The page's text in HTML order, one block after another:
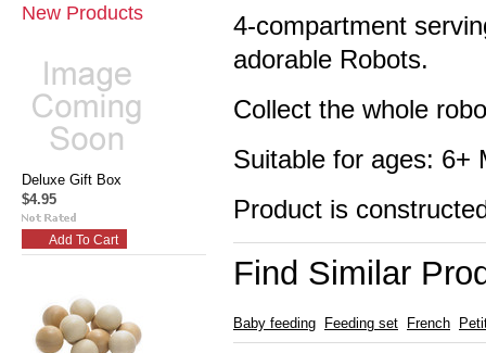
New Products
Deluxe Gift Box
$4.95
Add To Cart
4-compartment
adorable Robots.
Collect the whole
Suitable for ages: 6+
Product is
Find Similar
Baby feeding Feeding set French